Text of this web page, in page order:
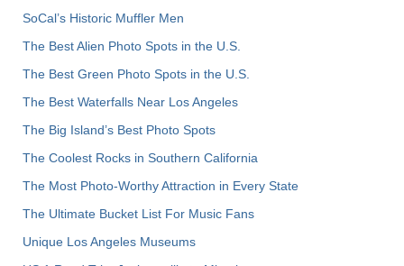
SoCal’s Historic Muffler Men
The Best Alien Photo Spots in the U.S.
The Best Green Photo Spots in the U.S.
The Best Waterfalls Near Los Angeles
The Big Island’s Best Photo Spots
The Coolest Rocks in Southern California
The Most Photo-Worthy Attraction in Every State
The Ultimate Bucket List For Music Fans
Unique Los Angeles Museums